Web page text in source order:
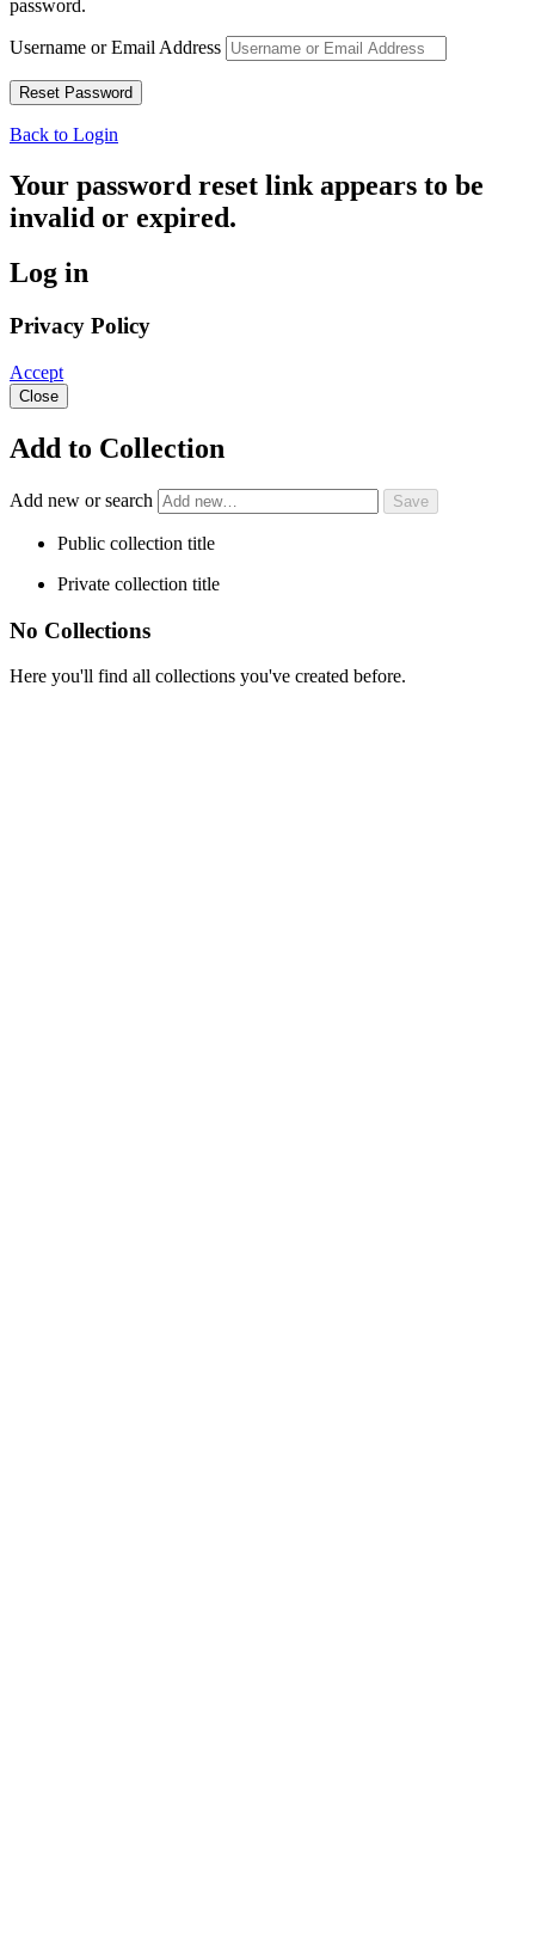
password.
Username or Email Address
Back to Login
Your password reset link appears to be
invalid or expired.
Log in
Privacy Policy
Accept
Close
Add to Collection
Add new or search
Public collection title
Private collection title
No Collections
Here you'll find all collections you've created before.